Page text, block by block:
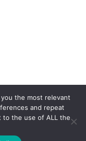
the most relevant
and repeat
to the use of ALL the